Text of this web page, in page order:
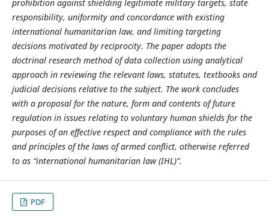
prohibition against shielding legitimate military targets, state
responsibility, uniformity and concordance with existing
international humanitarian law, and limiting targeting
decisions motivated by reciprocity. The paper adopts the
doctrinal research method of data collection using analytical
approach in reviewing the relevant laws, statutes, textbooks and
judicial decisions relative to the subject. The work concludes
with a proposal for the nature, form and contents of future
regulation in issues relating to voluntary human shields for the
purposes of an effective respect and compliance with the rules
and principles of the laws of armed conflict, otherwise referred
to as “international humanitarian law (IHL)”.
PDF